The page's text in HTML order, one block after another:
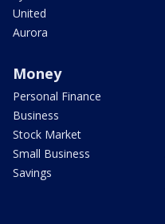
United
Aurora
Money
Personal Finance
Business
Stock Market
Small Business
Savings